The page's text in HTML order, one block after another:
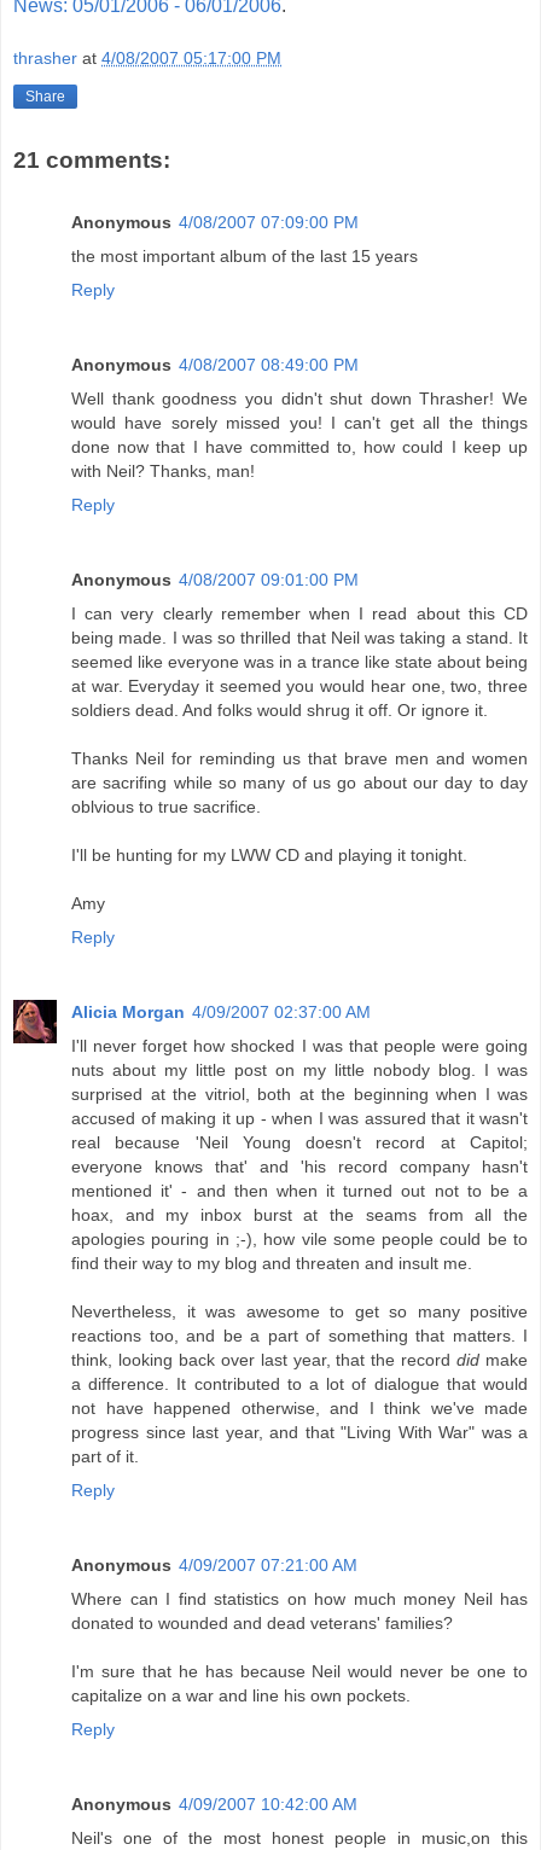
News: 05/01/2006 - 06/01/2006.
thrasher at 4/08/2007 05:17:00 PM
Share
21 comments:
Anonymous 4/08/2007 07:09:00 PM
the most important album of the last 15 years
Reply
Anonymous 4/08/2007 08:49:00 PM
Well thank goodness you didn't shut down Thrasher! We
would have sorely missed you! I can't get all the things
done now that I have committed to, how could I keep up
with Neil? Thanks, man!
Reply
Anonymous 4/08/2007 09:01:00 PM
I can very clearly remember when I read about this CD
being made. I was so thrilled that Neil was taking a stand. It
seemed like everyone was in a trance like state about being
at war. Everyday it seemed you would hear one, two, three
soldiers dead. And folks would shrug it off. Or ignore it.
Thanks Neil for reminding us that brave men and women
are sacrifing while so many of us go about our day to day
oblvious to true sacrifice.
I'll be hunting for my LWW CD and playing it tonight.
Amy
Reply
Alicia Morgan 4/09/2007 02:37:00 AM
I'll never forget how shocked I was that people were going
nuts about my little post on my little nobody blog. I was
surprised at the vitriol, both at the beginning when I was
accused of making it up - when I was assured that it wasn't
real because 'Neil Young doesn't record at Capitol;
everyone knows that' and 'his record company hasn't
mentioned it' - and then when it turned out not to be a
hoax, and my inbox burst at the seams from all the
apologies pouring in ;-), how vile some people could be to
find their way to my blog and threaten and insult me.
Nevertheless, it was awesome to get so many positive
reactions too, and be a part of something that matters. I
think, looking back over last year, that the recorddid make
a difference. It contributed to a lot of dialogue that would
not have happened otherwise, and I think we've made
progress since last year, and that "Living With War" was a
part of it.
Reply
Anonymous 4/09/2007 07:21:00 AM
Where can I find statistics on how much money Neil has
donated to wounded and dead veterans' families?
I'm sure that he has because Neil would never be one to
capitalize on a war and line his own pockets.
Reply
Anonymous 4/09/2007 10:42:00 AM
Neil's one of the most honest people in music,on this